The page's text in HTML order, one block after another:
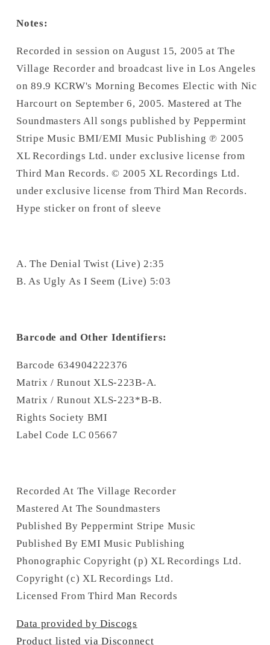
Notes:
Recorded in session on August 15, 2005 at The
Village Recorder and broadcast live in Los Angeles
on 89.9 KCRW's Morning Becomes Electic with Nic
Harcourt on September 6, 2005. Mastered at The
Soundmasters All songs published by Peppermint
Stripe Music BMI/EMI Music Publishing ℗ 2005
XL Recordings Ltd. under exclusive license from
Third Man Records. © 2005 XL Recordings Ltd.
under exclusive license from Third Man Records.
Hype sticker on front of sleeve
A. The Denial Twist (Live) 2:35
B. As Ugly As I Seem (Live) 5:03
Barcode and Other Identifiers:
Barcode 634904222376
Matrix / Runout XLS-223B-A.
Matrix / Runout XLS-223*B-B.
Rights Society BMI
Label Code LC 05667
Recorded At The Village Recorder
Mastered At The Soundmasters
Published By Peppermint Stripe Music
Published By EMI Music Publishing
Phonographic Copyright (p) XL Recordings Ltd.
Copyright (c) XL Recordings Ltd.
Licensed From Third Man Records
Data provided by Discogs
Product listed via Disconnect